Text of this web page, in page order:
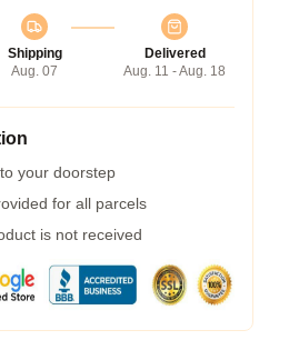
Shipping
Aug. 07
Delivered
Aug. 11 - Aug. 18
your doorstep
for all parcels
is not received